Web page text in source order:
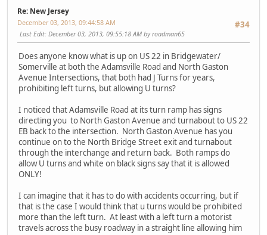
Re: New Jersey
#34
December 03, 2013, 09:44:58 AM
Last Edit: December 03, 2013, 09:55:18 AM by roadman65
Does anyone know what is up on US 22 in Bridgewater/
Somerville at both the Adamsville Road and North Gaston
Avenue Intersections, that both had J Turns for years,
prohibiting left turns, but allowing U turns?
I noticed that Adamsville Road at its turn ramp has signs
directing you to North Gaston Avenue and turnabout to US 22
EB back to the intersection. North Gaston Avenue has you
continue on to the North Bridge Street exit and turnabout
through the interchange and return back. Both ramps do
allow U turns and white on black signs say that it is allowed
ONLY!
I can imagine that it has to do with accidents occurring, but if
that is the case I would think that u turns would be prohibited
more than the left turn. At least with a left turn a motorist
travels across the busy roadway in a straight line allowing him